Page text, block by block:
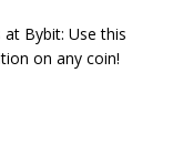
Bybit: Use this
on any coin!